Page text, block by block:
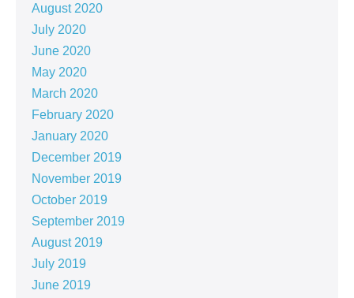
August 2020
July 2020
June 2020
May 2020
March 2020
February 2020
January 2020
December 2019
November 2019
October 2019
September 2019
August 2019
July 2019
June 2019